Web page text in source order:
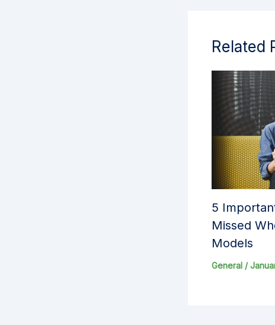
Related
5
Missed
Models
General /